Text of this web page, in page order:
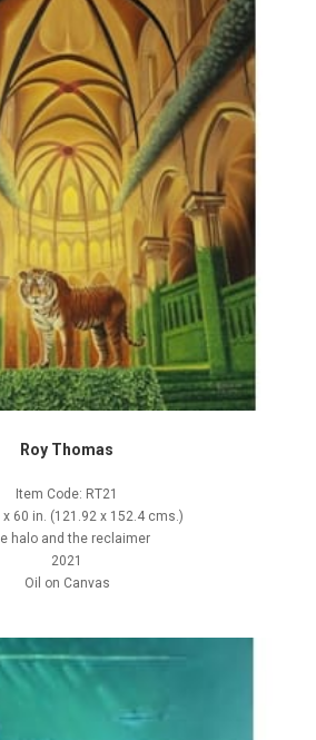
Roy Thomas
Item Code: RT21
x 60 in. (121.92 x 152.4 cms.)
halo and the reclaimer
2021
Oil on Canvas